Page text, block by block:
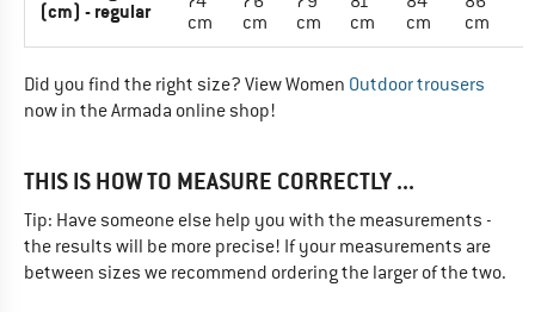
(cm) - regular
cm
cm
cm
cm
cm
cm
Did you find the right size? View Women Outdoor trousers
now in the Armada online shop!
THIS IS HOW TO MEASURE CORRECTLY ...
Tip: Have someone else help you with the measurements -
the results will be more precise! If your measurements are
between sizes we recommend ordering the larger of the two.